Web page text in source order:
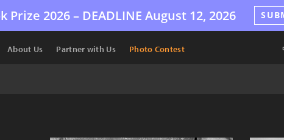
Prize 2026 – DEADLINE August 12, 2026
About Us Partner with Us Photo Contest